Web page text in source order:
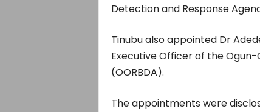
Detection and Response
Tinubu also appointed Dr
Executive Officer of the
(OORBDA).
The appointments were